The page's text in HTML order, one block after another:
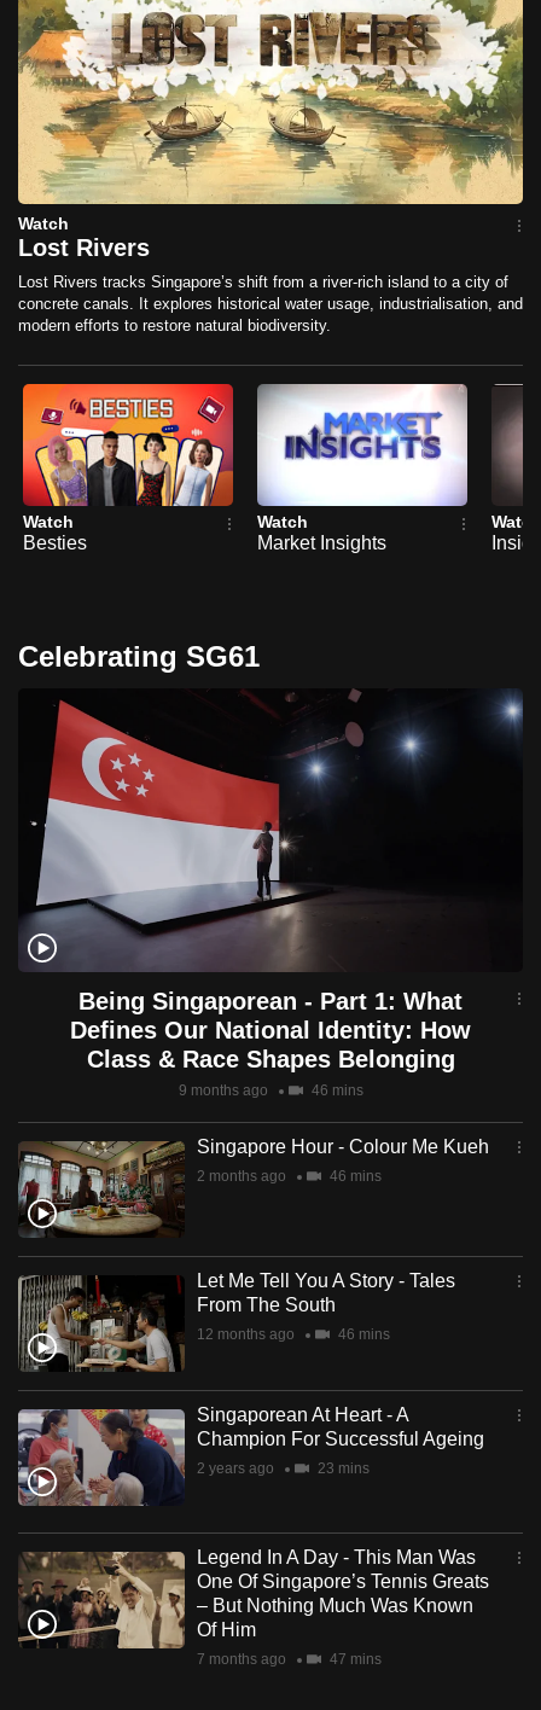
Watch
Lost Rivers
Lost Rivers tracks Singapore’s shift from a river-rich island to a city of
concrete canals. It explores historical water usage, industrialisation, and
modern efforts to restore natural biodiversity.
Watch
Besties
Watch
Market Insights
Watch
Celebrating SG61
Being Singaporean - Part 1: What
Defines Our National Identity: How
Class & Race Shapes Belonging
9 months ago 46 mins
Singapore Hour - Colour Me Kueh
2 months ago 46 mins
Let Me Tell You A Story - Tales
From The South
12 months ago 46 mins
Singaporean At Heart - A
Champion For Successful Ageing
2 years ago 23 mins
Legend In A Day - This Man Was
One Of Singapore’s Tennis Greats
– But Nothing Much Was Known
Of Him
7 months ago 47 mins
experience,
download
the
mobile
app.
Upgraded
but
still
having
issues?
Contact
us